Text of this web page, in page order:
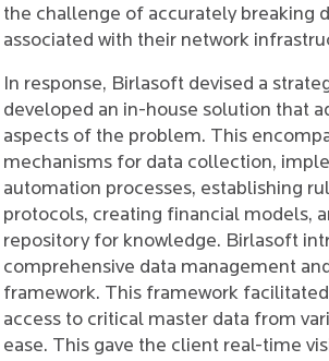
the challenge of accurately breaking
associated with their network
In response, Birlasoft devised a
developed an in-house solution that
aspects of the problem. This
mechanisms for data collection,
automation processes, establishing
protocols, creating financial models,
repository for knowledge. Birlasoft
comprehensive data management
framework. This framework
access to critical master data from
ease. This gave the client real-time